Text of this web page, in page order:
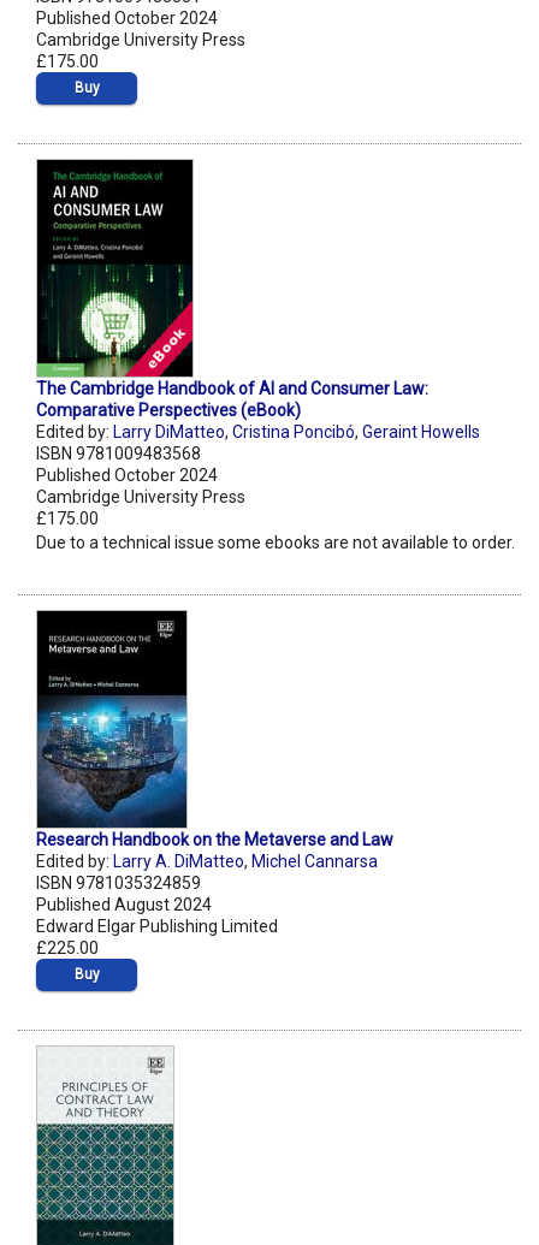
Published October 2024
Cambridge University Press
£175.00
Buy
The Cambridge Handbook of AI and Consumer Law:
Comparative Perspectives (eBook)
Edited by: Larry DiMatteo, Cristina Poncibó, Geraint Howells
ISBN 9781009483568
Published October 2024
Cambridge University Press
£175.00
Due to a technical issue some ebooks are not available to order.
Research Handbook on the Metaverse and Law
Edited by: Larry A. DiMatteo, Michel Cannarsa
ISBN 9781035324859
Published August 2024
Edward Elgar Publishing Limited
£225.00
Buy